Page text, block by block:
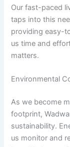
Our fast-paced
taps into this
providing easy-
us time and
matters.
Environmental
As we become
footprint,
sustainability.
us monitor and